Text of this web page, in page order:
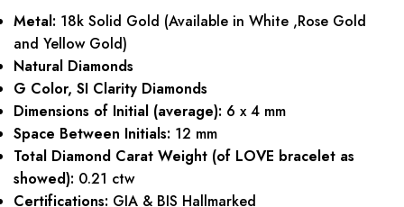
Metal: 18k Solid Gold (Available in White ,Rose Gold
and Yellow Gold)
Natural Diamonds
G Color, SI Clarity Diamonds
Dimensions of Initial (average): 6 x 4 mm
Space Between Initials: 12 mm
Total Diamond Carat Weight (of LOVE bracelet as
showed): 0.21 ctw
Certifications: GIA & BIS Hallmarked